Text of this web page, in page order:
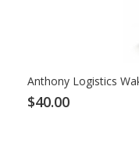
Anthony Logistics
$40.00